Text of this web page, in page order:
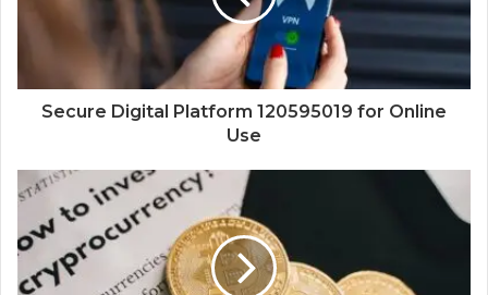
Secure Digital Platform 120595019 for Online
Use